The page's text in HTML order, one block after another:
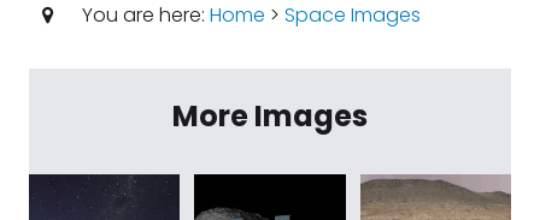
You are here: Home > Space Images
More Images